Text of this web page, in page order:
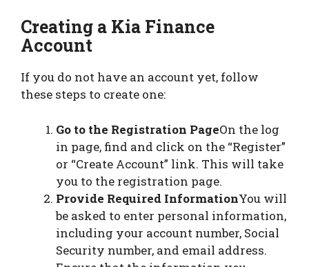
Creating a Kia Finance
Account
If you do not have an account yet, follow
these steps to create one:
Go to the Registration PageOn the log
in page, find and click on the “Register”
or “Create Account” link. This will take
you to the registration page.
Provide Required InformationYou will
be asked to enter personal information,
including your account number, Social
Security number, and email address.